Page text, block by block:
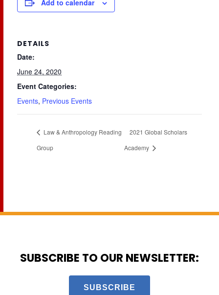
Add to calendar
DETAILS
Date:
June 24, 2020
Event Categories:
Events, Previous Events
Law & Anthropology Reading
Group
2021 Global Scholars
Academy
SUBSCRIBE TO OUR NEWSLETTER:
SUBSCRIBE